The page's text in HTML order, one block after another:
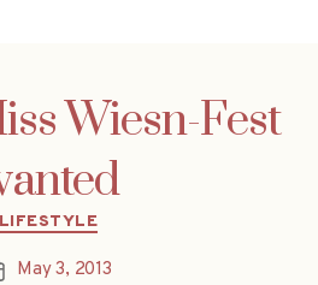
Wiesn-Fest
Categories
LIFESTYLE
May 3, 2013